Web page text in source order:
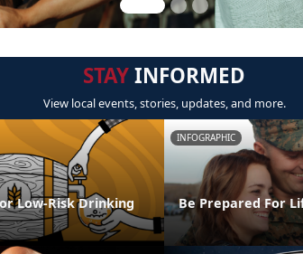
STAYINFORMED
View local events, stories, updates, and more.
Low-Risk Drinking
INFOGRAPHIC
Be Prepared For